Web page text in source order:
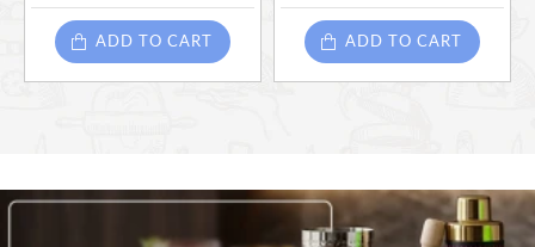
ADD TO CART ADD TO CART